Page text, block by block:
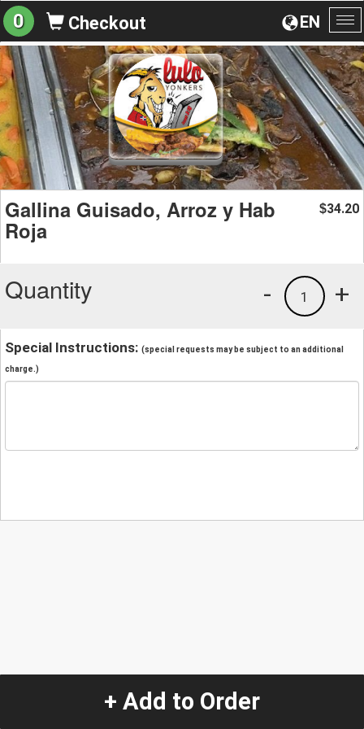
EN
0 Checkout
Gallina Guisado, Arroz y Hab
Roja
$34.20
Quantity +
1
-
Special Instructions: (special requests may be subject to an additional
charge.)
+ Add to Order